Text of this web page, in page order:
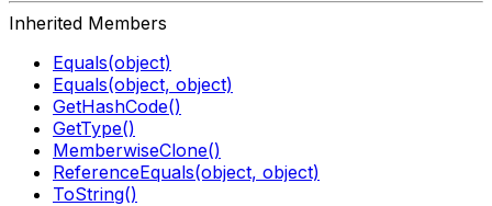
Inherited Members
Equals(object)
Equals(object, object)
GetHashCode()
GetType()
MemberwiseClone()
ReferenceEquals(object, object)
ToString()